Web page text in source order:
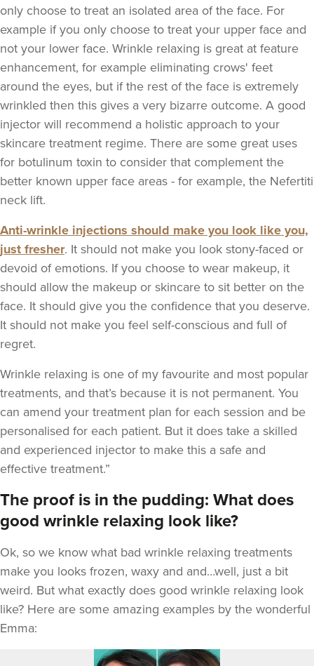
only choose to treat an isolated area of the face. For
example if you only choose to treat your upper face and
not your lower face. Wrinkle relaxing is great at feature
enhancement, for example eliminating crows' feet
around the eyes, but if the rest of the face is extremely
wrinkled then this gives a very bizarre outcome. A good
injector will recommend a holistic approach to your
skincare treatment regime. There are some great uses
for botulinum toxin to consider that complement the
better known upper face areas - for example, the Nefertiti
neck lift.
Anti-wrinkle injections should make you look like you,
just fresher. It should not make you look stony-faced or
devoid of emotions. If you choose to wear makeup, it
should allow the makeup or skincare to sit better on the
face. It should give you the confidence that you deserve.
It should not make you feel self-conscious and full of
regret.
Wrinkle relaxing is one of my favourite and most popular
treatments, and that’s because it is not permanent. You
can amend your treatment plan for each session and be
personalised for each patient. But it does take a skilled
and experienced injector to make this a safe and
effective treatment.”
The proof is in the pudding: What does
good wrinkle relaxing look like?
Ok, so we know what bad wrinkle relaxing treatments
make you looks frozen, waxy and and…well, just a bit
weird. But what exactly does good wrinkle relaxing look
like? Here are some amazing examples by the wonderful
Emma: